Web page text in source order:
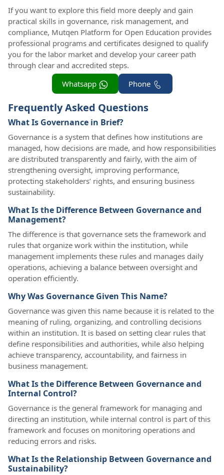
If you want to explore this field more deeply and gain
practical skills in governance, risk management, and
compliance, Mutqen Platform for Open Education provides
professional programs and certificates designed to qualify
you for the labor market and develop your career path
through clear and accredited steps.
Phone
Whatsapp
Frequently Asked Questions
What Is Governance in Brief?
Governance is a system that defines how institutions are
managed, how decisions are made, and how responsibilities
are distributed transparently and fairly, with the aim of
strengthening oversight, improving performance,
protecting stakeholders’ rights, and ensuring business
sustainability.
What Is the Difference Between Governance and
Management?
The difference is that governance sets the framework and
rules that organize work within the institution, while
management implements these rules and manages daily
operations, achieving a balance between oversight and
operation efficiently.
Why Was Governance Given This Name?
Governance was given this name because it is related to the
meaning of ruling, organizing, and controlling decisions
within an institution. It is based on setting clear rules that
define responsibilities and authorities, while also helping
achieve transparency, accountability, and fairness in
business management.
What Is the Difference Between Governance and
Internal Control?
Governance is the general framework for managing and
directing an institution, while internal control is part of this
framework and focuses on monitoring operations and
reducing errors and risks.
What Is the Relationship Between Governance and
Sustainability?